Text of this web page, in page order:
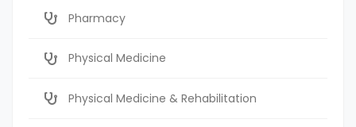
Pharmacy
Physical Medicine
Physical Medicine & Rehabilitation